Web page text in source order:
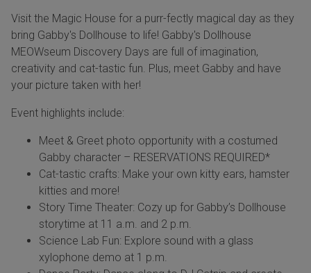
Visit the Magic House for a purr-fectly magical day as they
bring Gabby's Dollhouse to life! Gabby's Dollhouse
MEOWseum Discovery Days are full of imagination,
creativity and cat-tastic fun. Plus, meet Gabby and have
your picture taken with her!
Event highlights include:
Meet & Greet photo opportunity with a costumed
Gabby character – RESERVATIONS REQUIRED*
Cat-tastic crafts: Make your own kitty ears, hamster
kitties and more!
Story Time Theater: Cozy up for Gabby’s Dollhouse
storytime at 11 a.m. and 2 p.m.
Science Lab Fun: Explore sound with a glass
xylophone demo at 1 p.m.